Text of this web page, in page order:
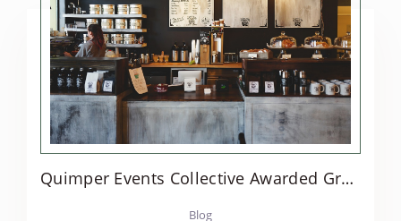
Quimper Events Collective Awarded Grant to Launch Hospitality Workforce Training in Jefferson Co.
Blog